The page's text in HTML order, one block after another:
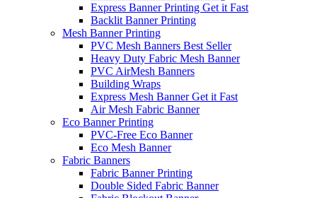
Express Banner Printing Get it Fast
Backlit Banner Printing
Mesh Banner Printing
PVC Mesh Banners Best Seller
Heavy Duty Fabric Mesh Banner
PVC AirMesh Banners
Building Wraps
Express Mesh BannerGet it Fast
Air Mesh Fabric Banner
Eco Banner Printing
PVC-Free Eco Banner
Eco Mesh Banner
Fabric Banners
Fabric Banner Printing
Double Sided Fabric Banner